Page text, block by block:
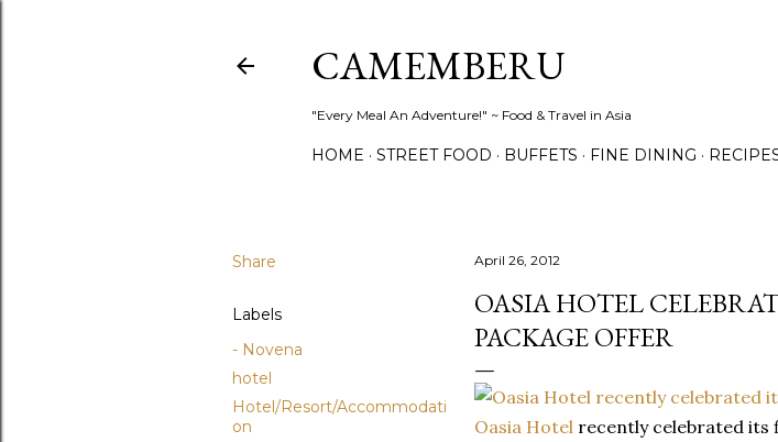
CAMEMBERU
"Every Meal An Adventure!" ~ Food & Travel in Asia
HOME STREET FOOD BUFFETS FINE DINING
Share
Labels
- Novena
hotel
Hotel/Resort/Accommodati
on
April 26, 2012
OASIA HOTEL
PACKAGE OFFER
Oasia Hotel recently celebrated its